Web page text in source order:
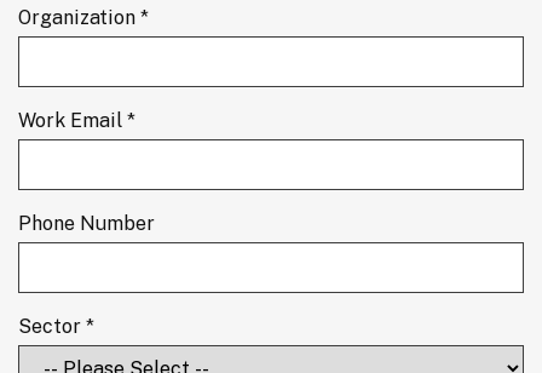
Organization *
Work Email *
Phone Number
Sector *